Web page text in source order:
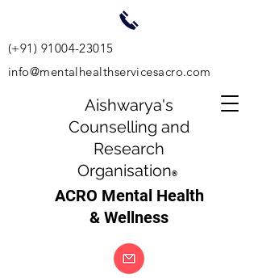
Aishwarya's
Counselling and
Research
Organisation®
ACRO Mental Health
& Wellness
(+91) 91004-23015
info@mentalhealthservicesacro.com